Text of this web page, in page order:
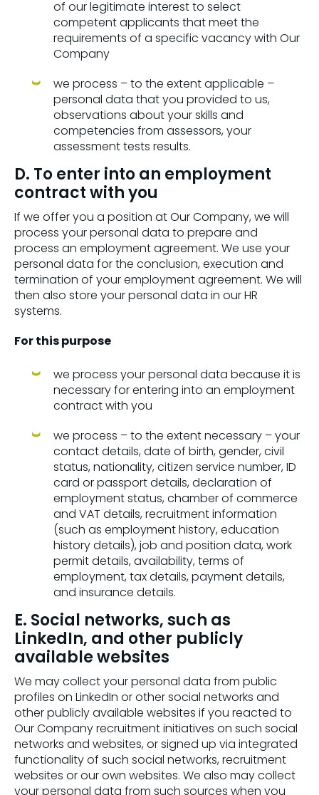
of our legitimate interest to select
competent applicants that meet the
requirements of a specific vacancy with Our
Company
we process – to the extent applicable –
personal data that you provided to us,
observations about your skills and
competencies from assessors, your
assessment tests results.
D. To enter into an employment
contract with you
If we offer you a position at Our Company, we will
process your personal data to prepare and
process an employment agreement. We use your
personal data for the conclusion, execution and
termination of your employment agreement. We will
then also store your personal data in our HR
systems.
For this purpose
we process your personal data because it is
necessary for entering into an employment
contract with you
we process – to the extent necessary – your
contact details, date of birth, gender, civil
status, nationality, citizen service number, ID
card or passport details, declaration of
employment status, chamber of commerce
and VAT details, recruitment information
(such as employment history, education
history details), job and position data, work
permit details, availability, terms of
employment, tax details, payment details,
and insurance details.
E. Social networks, such as
LinkedIn, and other publicly
available websites
We may collect your personal data from public
profiles on LinkedIn or other social networks and
other publicly available websites if you reacted to
Our Company recruitment initiatives on such social
networks and websites, or signed up via integrated
functionality of such social networks, recruitment
websites or our own websites. We also may collect
your personal data from such sources when you